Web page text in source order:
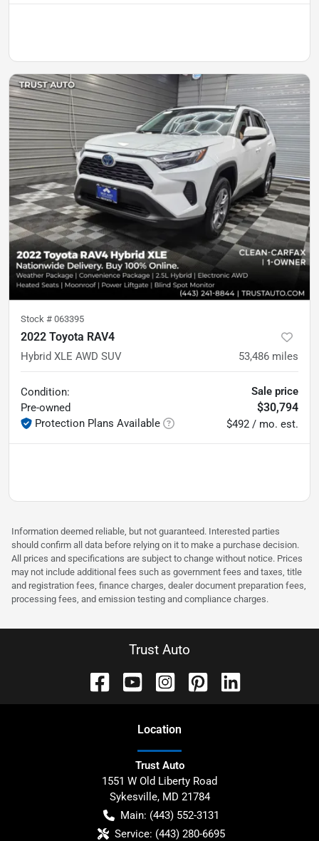
Stock # 063395
2022 Toyota RAV4
Hybrid XLE AWD SUV 53,486 miles
Condition:
Pre-owned
Protection Plans Available
Sale price
$30,794
$492 / mo. est.
Information deemed reliable, but not guaranteed. Interested parties
should confirm all data before relying on it to make a purchase decision.
All prices and specifications are subject to change without notice. Prices
may not include additional fees such as government fees and taxes, title
and registration fees, finance charges, dealer document preparation fees,
processing fees, and emission testing and compliance charges.
Trust Auto
Location
Trust Auto
1551 W Old Liberty Road
Sykesville, MD 21784
Main: (443) 552-3131
Service: (443) 280-6695